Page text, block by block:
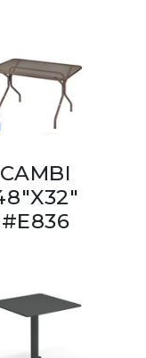
CAMBI
#E836